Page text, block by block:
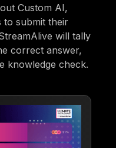
Custom AI,
to submit their
will tally
correct answer,
knowledge check.